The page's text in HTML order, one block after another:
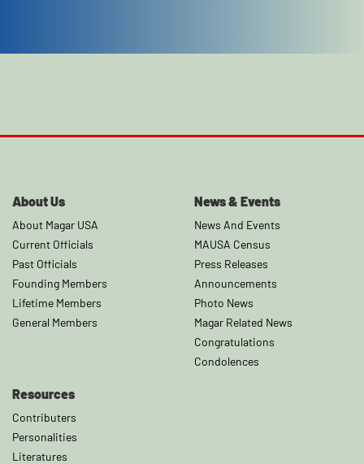
About Us
About Magar USA
Current Officials
Past Officials
Founding Members
Lifetime Members
General Members
News & Events
News And Events
MAUSA Census
Press Releases
Announcements
Photo News
Magar Related News
Congratulations
Condolences
Resources
Contributers
Personalities
Literatures